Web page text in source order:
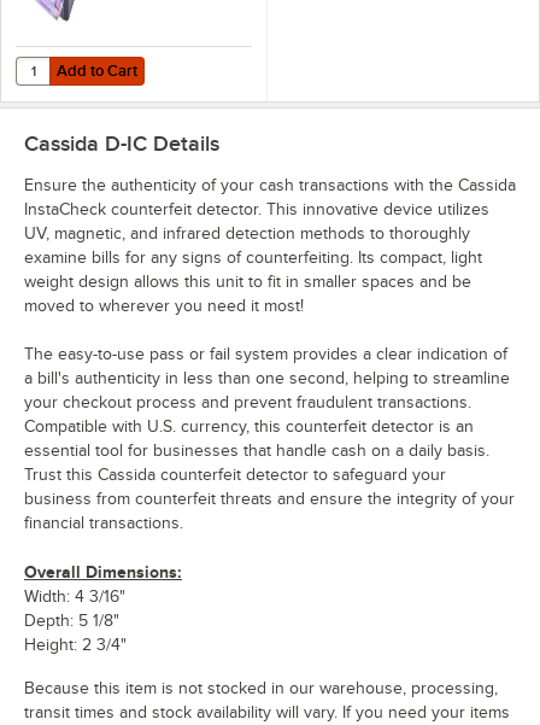
Add to Cart
Quantity for Cassida D-OID Omni-ID 2-in-1 Counterfeit Detector with
Add to Cart
Cassida D-IC Details
Ensure the authenticity of your cash transactions with the Cassida
InstaCheck counterfeit detector. This innovative device utilizes
UV, magnetic, and infrared detection methods to thoroughly
examine bills for any signs of counterfeiting. Its compact, light
weight design allows this unit to fit in smaller spaces and be
moved to wherever you need it most!
The easy-to-use pass or fail system provides a clear indication of
a bill's authenticity in less than one second, helping to streamline
your checkout process and prevent fraudulent transactions.
Compatible with U.S. currency, this counterfeit detector is an
essential tool for businesses that handle cash on a daily basis.
Trust this Cassida counterfeit detector to safeguard your
business from counterfeit threats and ensure the integrity of your
financial transactions.
Overall Dimensions:
Width: 4 3/16"
Depth: 5 1/8"
Height: 2 3/4"
Because this item is not stocked in our warehouse, processing,
transit times and stock availability will vary. If you need your items